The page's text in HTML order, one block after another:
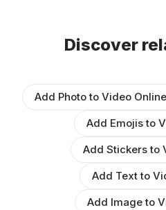
Discover
Add Photo to Video Online
Add Emojis to
Add Stickers to
Add Text to
Add Image to